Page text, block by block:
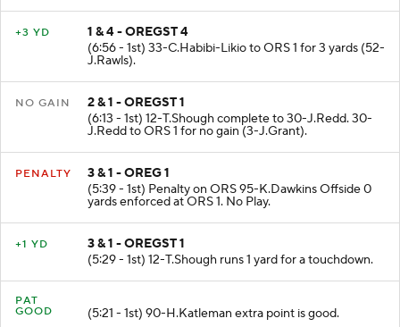
+3 YD
1 & 4 - OREGST 4
(6:56 - 1st) 33-C.Habibi-Likio to ORS 1 for 3 yards (52-
J.Rawls).
NO GAIN
2 & 1 - OREGST 1
(6:13 - 1st) 12-T.Shough complete to 30-J.Redd. 30-
J.Redd to ORS 1 for no gain (3-J.Grant).
PENALTY
3 & 1 - OREG 1
(5:39 - 1st) Penalty on ORS 95-K.Dawkins Offside 0
yards enforced at ORS 1. No Play.
+1 YD
3 & 1 - OREGST 1
(5:29 - 1st) 12-T.Shough runs 1 yard for a touchdown.
PAT
GOOD
(5:21 - 1st) 90-H.Katleman extra point is good.